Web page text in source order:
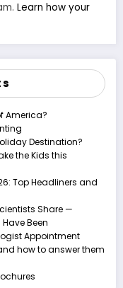
Learn how your
America?
Destination?
the Kids this
Top Headliners and
Share —
Been
Appointment
how to answer them